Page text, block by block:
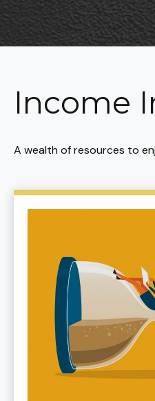
Income
A wealth of resources to